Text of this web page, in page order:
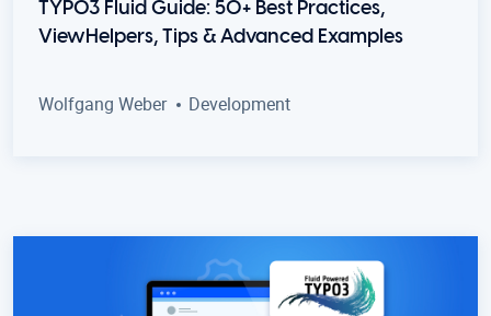
TYPO3 Fluid Guide: 50+ Best Practices,
ViewHelpers, Tips & Advanced Examples
Wolfgang Weber Development